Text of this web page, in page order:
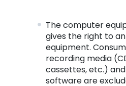
The computer
gives the right to
equipment.
recording media
cassettes, etc.)
software are